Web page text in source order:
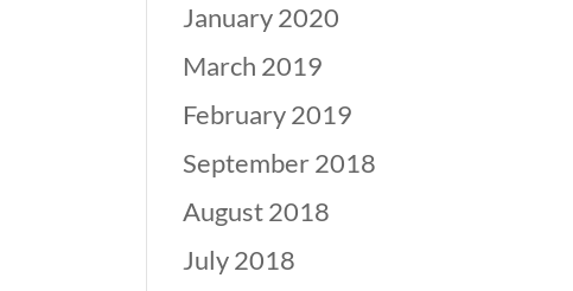
January 2020
March 2019
February 2019
September 2018
August 2018
July 2018